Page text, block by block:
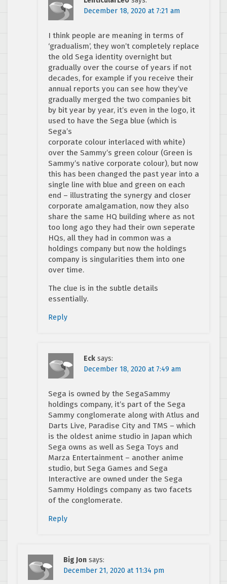
December 18, 2020 at 7:21 am
I think people are meaning in terms of
‘gradualism’, they won’t completely replace
the old Sega identity overnight but
gradually over the course of years if not
decades, for example if you receive their
annual reports you can see how they’ve
gradually merged the two companies bit
by bit year by year, it’s even in the logo, it
used to have the Sega blue (which is
Sega’s
corporate colour interlaced with white)
over the Sammy’s green colour (Green is
Sammy’s native corporate colour), but now
this has been changed the past year into a
single line with blue and green on each
end – illustrating the synergy and closer
corporate amalgamation, now they also
share the same HQ building where as not
too long ago they had their own seperate
HQs, all they had in common was a
holdings company but now the holdings
company is singularities them into one
over time.
The clue is in the subtle details
essentially.
Reply
Eck says:
December 18, 2020 at 7:49 am
Sega is owned by the SegaSammy
holdings company, it’s part of the Sega
Sammy conglomerate along with Atlus and
Darts Live, Paradise City and TMS – which
is the oldest anime studio in Japan which
Sega owns as well as Sega Toys and
Marza Entertainment – another anime
studio, but Sega Games and Sega
Interactive are owned under the Sega
Sammy Holdings company as two facets
of the conglomerate.
Reply
Big Jon says:
December 21, 2020 at 11:34 pm